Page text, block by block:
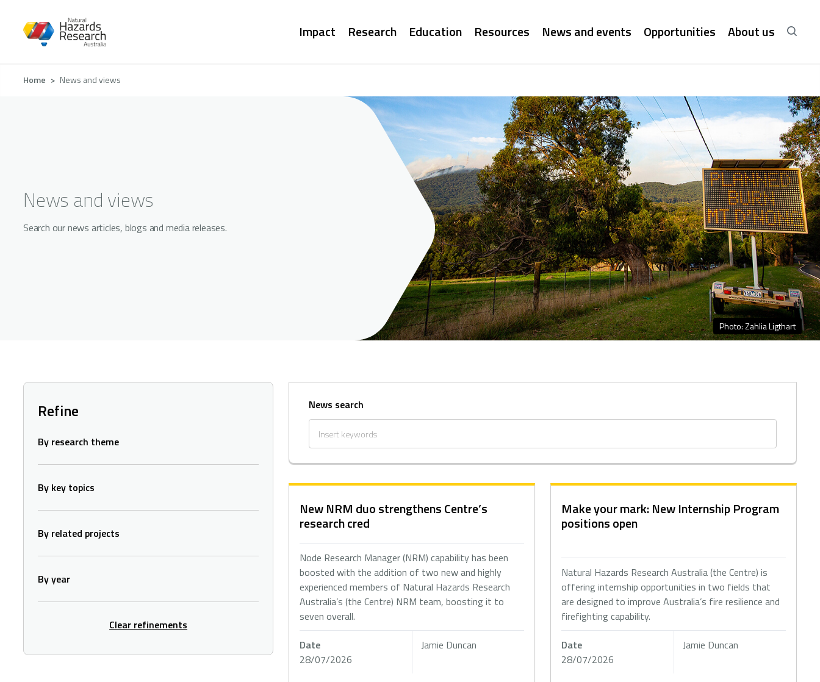
Main
Impact Research Education Resources News and events Opportunities About us
Breadcrumb
Home News and views
News and views
Search our news articles, blogs and media releases.
Photo: Zahlia Ligthart
Refine
By research theme
By key topics
By related projects
By year
Clear refinements
News search
New NRM duo strengthens Centre’s
research cred
Node Research Manager (NRM) capability has been
boosted with the addition of two new and highly
experienced members of Natural Hazards Research
Australia’s (the Centre) NRM team, boosting it to
seven overall.
Date
28/07/2026
Jamie Duncan
Make your mark: New Internship Program
positions open
Natural Hazards Research Australia (the Centre) is
offering internship opportunities in two fields that
are designed to improve Australia’s fire resilience and
firefighting capability.
Date
28/07/2026
Jamie Duncan